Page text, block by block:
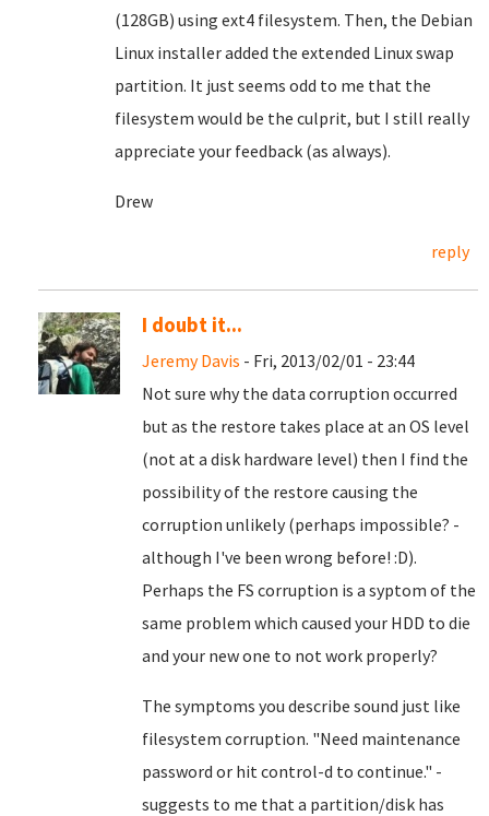
(128GB) using ext4 filesystem. Then, the Debian
Linux installer added the extended Linux swap
partition. It just seems odd to me that the
filesystem would be the culprit, but I still really
appreciate your feedback (as always).
Drew
reply
I doubt it...
Jeremy Davis - Fri, 2013/02/01 - 23:44
Not sure why the data corruption occurred
but as the restore takes place at an OS level
(not at a disk hardware level) then I find the
possibility of the restore causing the
corruption unlikely (perhaps impossible? -
although I've been wrong before! :D).
Perhaps the FS corruption is a syptom of the
same problem which caused your HDD to die
and your new one to not work properly?
The symptoms you describe sound just like
filesystem corruption. "Need maintenance
password or hit control-d to continue." -
suggests to me that a partition/disk has